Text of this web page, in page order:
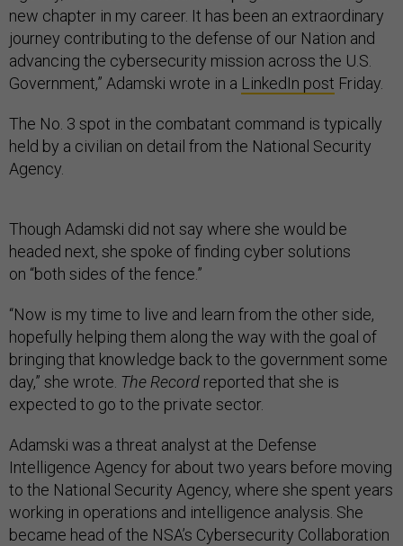
new chapter in my career. It has been an extraordinary
journey contributing to the defense of our Nation and
advancing the cybersecurity mission across the U.S.
Government,” Adamski wrote in a LinkedIn post Friday.
The No. 3 spot in the combatant command is typically
held by a civilian on detail from the National Security
Agency.
Though Adamski did not say where she would be
headed next, she spoke of finding cyber solutions
on “both sides of the fence.”
“Now is my time to live and learn from the other side,
hopefully helping them along the way with the goal of
bringing that knowledge back to the government some
day,” she wrote. The Record reported that she is
expected to go to the private sector.
Adamski was a threat analyst at the Defense
Intelligence Agency for about two years before moving
to the National Security Agency, where she spent years
working in operations and intelligence analysis. She
became head of the NSA’s Cybersecurity Collaboration